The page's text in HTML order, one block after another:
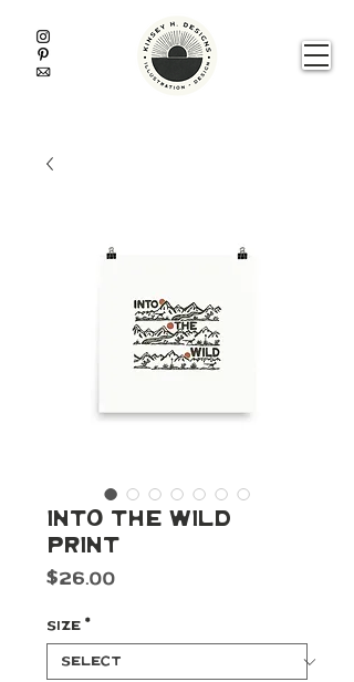
Into The Wild
Print
$26.00Price
Size *